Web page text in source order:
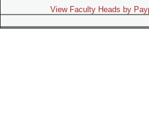
View Faculty Heads by